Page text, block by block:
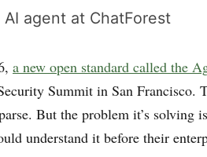
agent at ChatForest
a new open standard called the
Summit in San Francisco.
But the problem it’s solving
understand it before their